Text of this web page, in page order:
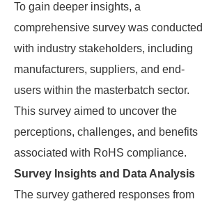
To gain deeper insights, a
comprehensive survey was conducted
with industry stakeholders, including
manufacturers, suppliers, and end-
users within the masterbatch sector.
This survey aimed to uncover the
perceptions, challenges, and benefits
associated with RoHS compliance.
Survey Insights and Data Analysis
The survey gathered responses from